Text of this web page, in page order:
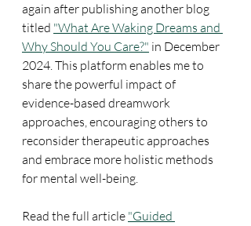
again after publishing another blog
titled "What Are Waking Dreams and
Why Should You Care?" in December
2024. This platform enables me to
share the powerful impact of
evidence-based dreamwork
approaches, encouraging others to
reconsider therapeutic approaches
and embrace more holistic methods
for mental well-being.
Read the full article "Guided